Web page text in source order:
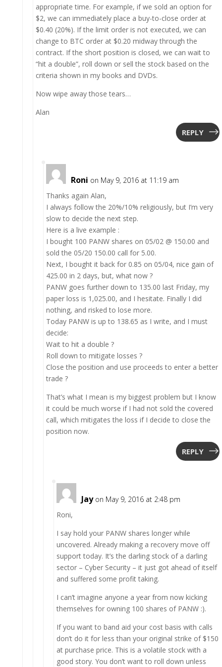
appropriate time. For example, if we sold an option for
$2, we can immediately place a buy-to-close order at
$0.40 (20%). If the limit order is not executed, we can
change to BTC order at $0.20 midway through the
contract. If the short position is closed, we can wait to
“hit a double”, roll down or sell the stock based on the
criteria shown in my books and DVDs.
Now wipe away those tears…
Alan
REPLY
Roni on May 9, 2016 at 11:19 am
Thanks again Alan,
I always follow the 20%/10% religiously, but I’m very
slow to decide the next step.
Here is a live example :
I bought 100 PANW shares on 05/02 @ 150.00 and
sold the 05/20 150.00 call for 5.00.
Next, I bought it back for 0.85 on 05/04, nice gain of
425.00 in 2 days, but, what now ?
PANW goes further down to 135.00 last Friday, my
paper loss is 1,025.00, and I hesitate. Finally I did
nothing, and risked to lose more.
Today PANW is up to 138.65 as I write, and I must
decide:
Wait to hit a double ?
Roll down to mitigate losses ?
Close the position and use proceeds to enter a better
trade ?
That’s what I mean is my biggest problem but I know
it could be much worse if I had not sold the covered
call, which mitigates the loss if I decide to close the
position now.
REPLY
Jay on May 9, 2016 at 2:48 pm
Roni,
I say hold your PANW shares longer while
uncovered. Already making a recovery move off
support today. It’s the darling stock of a darling
sector – Cyber Security – it just got ahead of itself
and suffered some profit taking.
I can’t imagine anyone a year from now kicking
themselves for owning 100 shares of PANW :).
If you want to band aid your cost basis with calls
don’t do it for less than your original strike of $150
at purchase price. This is a volatile stock with a
good story. You don’t want to roll down unless